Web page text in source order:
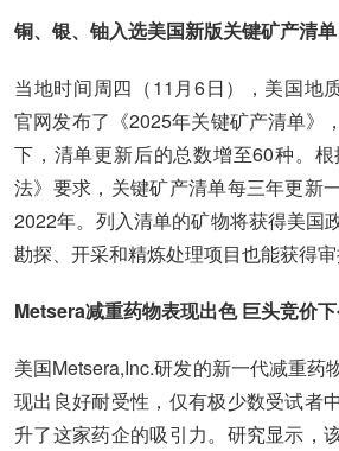
铜、银、铀入选美国新版关键矿产清
当地时间周四（11月6日），美国地
官网发布了《2025年关键矿产清单》
下，清单更新后的总数增至60种。
法》要求，关键矿产清单每三年更新
2022年。列入清单的矿物将获得美国
勘探、开采和精炼处理项目也能获得审
Metsera减重药物表现出色 巨头竞价
美国Metsera,Inc.研发的新一代减重药
现出良好耐受性，仅有极少数受试者
升了这家药企的吸引力。研究显示，